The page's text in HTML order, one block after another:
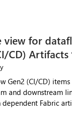
view for
CD) Artifacts
Gen2 (CI/CD)
and downstream
Fabric